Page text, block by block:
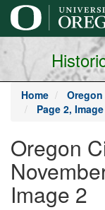
main
content
Home
Page 2,
Oregon
Image 2